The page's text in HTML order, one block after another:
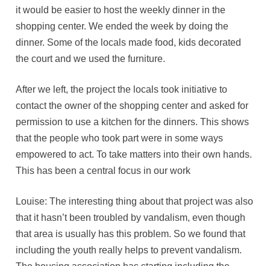
it would be easier to host the weekly dinner in the
shopping center. We ended the week by doing the
dinner. Some of the locals made food, kids decorated
the court and we used the furniture.
After we left, the project the locals took initiative to
contact the owner of the shopping center and asked for
permission to use a kitchen for the dinners. This shows
that the people who took part were in some ways
empowered to act. To take matters into their own hands.
This has been a central focus in our work
Louise: The interesting thing about that project was also
that it hasn’t been troubled by vandalism, even though
that area is usually has this problem. So we found that
including the youth really helps to prevent vandalism.